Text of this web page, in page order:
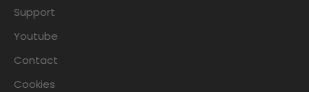
Support
Youtube
Contact
Cookies